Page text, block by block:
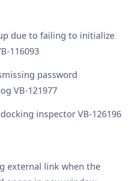
due to failing to initialize
116093
password
VB-121977
inspector VB-126196
external link when the